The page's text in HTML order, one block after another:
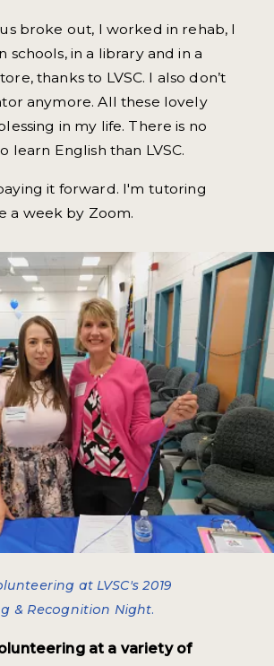
broke out, I worked in rehab, I
schools, in a library and in a
thanks to LVSC. I also don’t
anymore. All these lovely
in my life. There is no
learn English than LVSC.
it forward. I'm tutoring
a week by Zoom.
at LVSC's 2019
& Recognition Night.
at a variety of